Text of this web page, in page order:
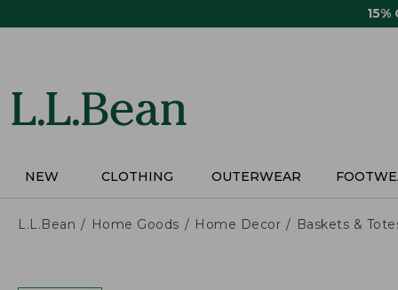
15%
NEW CLOTHING OUTERWEAR
L.L.Bean Home Goods Home Decor Baskets &